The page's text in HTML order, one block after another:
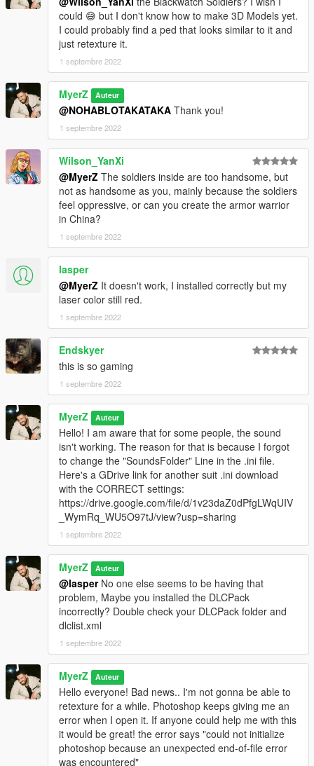
could 😅 but I don't know how to make 3D Models yet.
I could probably find a ped that looks similar to it and
just retexture it.
1 septembre 2022
MyerZ Auteur
@NOHABLOTAKATAKA Thank you!
1 septembre 2022
Wilson_YanXi
@MyerZ The soldiers inside are too handsome, but
not as handsome as you, mainly because the soldiers
feel oppressive, or can you create the armor warrior
in China?
1 septembre 2022
lasper
@MyerZ It doesn't work, I installed correctly but my
laser color still red.
1 septembre 2022
Endskyer
this is so gaming
1 septembre 2022
MyerZ Auteur
Hello! I am aware that for some people, the sound
isn't working. The reason for that is because I forgot
to change the "SoundsFolder" Line in the .ini file.
Here's a GDrive link for another suit .ini download
with the CORRECT settings:
https://drive.google.com/file/d/1v23daZ0dPfgLWqUIV
_WymRq_WU5O97tJ/view?usp=sharing
1 septembre 2022
MyerZ Auteur
@lasperNo one else seems to be having that
problem, Maybe you installed the DLCPack
incorrectly? Double check your DLCPack folder and
dlclist.xml
1 septembre 2022
MyerZ Auteur
Hello everyone! Bad news.. I'm not gonna be able to
retexture for a while. Photoshop keeps giving me an
error when I open it. If anyone could help me with this
it would be great! the error says "could not initialize
photoshop because an unexpected end-of-file error
was encountered"